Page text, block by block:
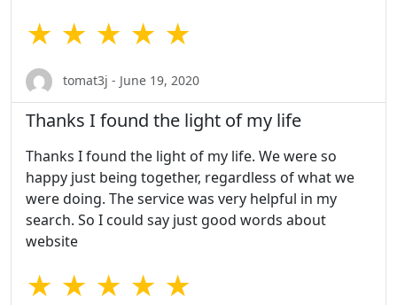
★ ★ ★ ★ ★
tomat3j - June 19, 2020
Thanks I found the light of my life
Thanks I found the light of my life. We were so
happy just being together, regardless of what we
were doing. The service was very helpful in my
search. So I could say just good words about
website
★ ★ ★ ★ ★